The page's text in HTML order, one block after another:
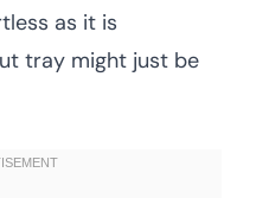
as it is
tray might just be